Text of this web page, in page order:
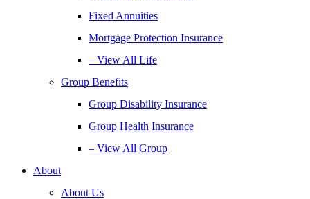
Fixed Annuities
Mortgage Protection Insurance
– View All Life
Group Benefits
Group Disability Insurance
Group Health Insurance
– View All Group
About
About Us